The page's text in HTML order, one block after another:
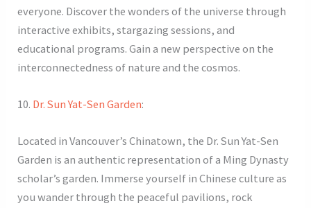
everyone. Discover the wonders of the universe through
interactive exhibits, stargazing sessions, and
educational programs. Gain a new perspective on the
interconnectedness of nature and the cosmos.
10. Dr. Sun Yat-Sen Garden:
Located in Vancouver’s Chinatown, the Dr. Sun Yat-Sen
Garden is an authentic representation of a Ming Dynasty
scholar’s garden. Immerse yourself in Chinese culture as
you wander through the peaceful pavilions, rock